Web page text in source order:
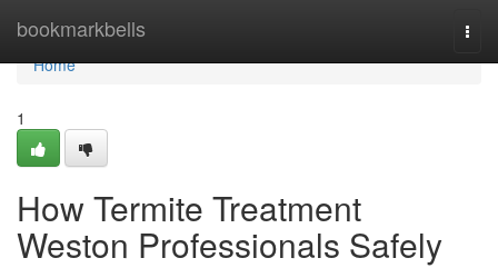
bookmarkbells
Home
Home
1
How Termite Treatment
Weston Professionals Safely